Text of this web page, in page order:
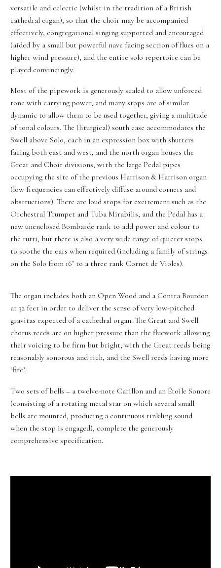
versatile and eclectic (whilst in the tradition of a British
cathedral organ), so that the choir may be accompanied
effectively, congregational singing supported and encouraged
(aided by a small but powerful nave facing section of flues on a
higher wind pressure), and the entire solo repertoire can be
played convincingly.
Most of the pipework is generously scaled to allow unforced
tone with carrying power, and many stops are of similar
dynamic to allow them to be used together, giving a multitude
of tonal colours. The (liturgical) south case accommodates the
Swell above Solo, each in an expression box with shutters
facing both east and west, and the north organ houses the
Great and Choir divisions, with the large Pedal pipes
occupying the site of the previous Harrison & Harrison organ
(low frequencies can effectively diffuse around corners and
obstructions). There are loud stops for excitement such as the
Orchestral Trumpet and Tuba Mirabilis, and the Pedal has a
new unenclosed Bombarde rank to add power and colour to
the tutti, but there is also a very wide range of quieter stops
to soothe the ears when required (including a family of strings
on the Solo from 16’ to a three rank Cornet de Violes).
The organ includes both an Open Wood and a Contra Bourdon
at 32 feet in order to deliver the sense of very low-pitched
gravitas expected of a cathedral organ. The Great and Swell
chorus reeds are on higher pressure than the fluework allowing
their voicing to be firm but bright, with the Great reeds being
reasonably sonorous and rich, and the Swell reeds having more
‘fire’.
Two sets of bells – a twelve-note Carillon and an Étoile Sonore
(consisting of a rotating metal star on which several small
bells are mounted, producing a continuous tinkling sound
when the stop is engaged), complete the generously
comprehensive specification.